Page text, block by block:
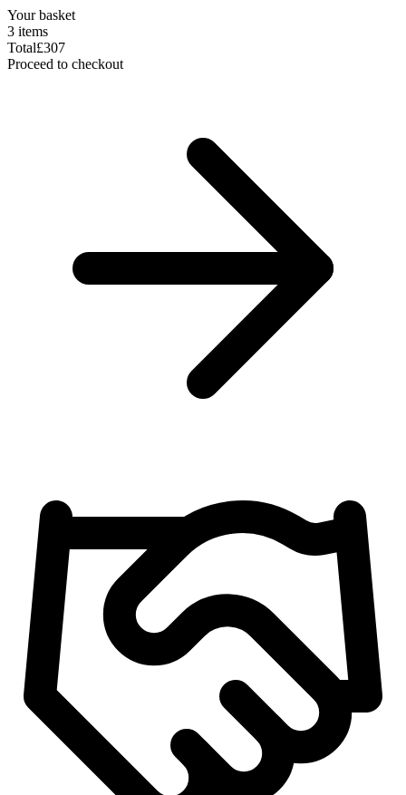
Your basket
3 items
Total£307
Proceed to checkout